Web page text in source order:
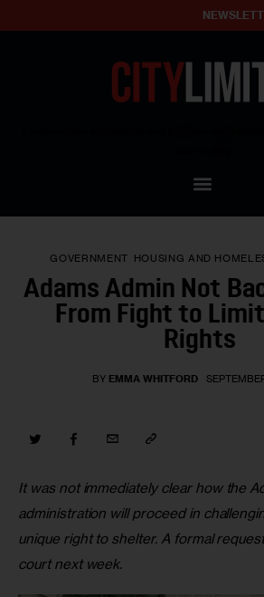
Our Standards
Contact Us
GOVERNMENT HOUSING AND
Adams Admin Not
From Fight to
Rights
BY EMMA WHITFORD
It was not immediately clear how the
administration will proceed in
unique right to shelter. A formal
court next week.